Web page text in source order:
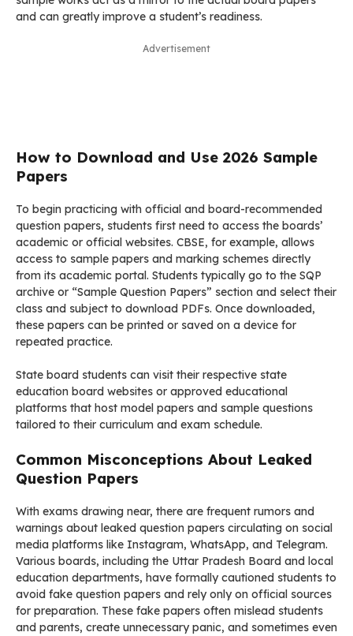
and can greatly improve a student’s readiness.
Advertisement
How to Download and Use 2026 Sample
Papers
To begin practicing with official and board-recommended
question papers, students first need to access the boards’
academic or official websites. CBSE, for example, allows
access to sample papers and marking schemes directly
from its academic portal. Students typically go to the SQP
archive or “Sample Question Papers” section and select their
class and subject to download PDFs. Once downloaded,
these papers can be printed or saved on a device for
repeated practice.
State board students can visit their respective state
education board websites or approved educational
platforms that host model papers and sample questions
tailored to their curriculum and exam schedule.
Common Misconceptions About Leaked
Question Papers
With exams drawing near, there are frequent rumors and
warnings about leaked question papers circulating on social
media platforms like Instagram, WhatsApp, and Telegram.
Various boards, including the Uttar Pradesh Board and local
education departments, have formally cautioned students to
avoid fake question papers and rely only on official sources
for preparation. These fake papers often mislead students
and parents, create unnecessary panic, and sometimes even